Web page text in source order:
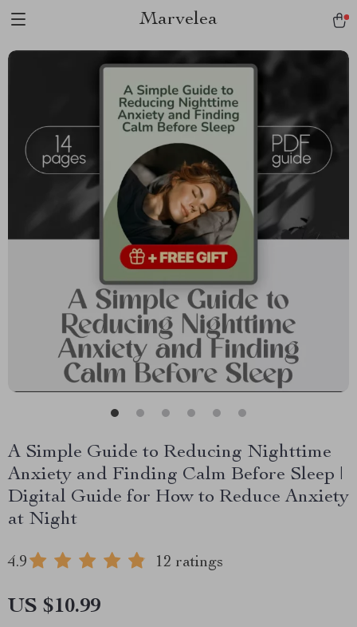
Marvelea
A Simple Guide to Reducing Nighttime
Anxiety and Finding Calm Before Sleep |
Digital Guide for How to Reduce Anxiety
at Night
4.9 12 ratings
US $10.99